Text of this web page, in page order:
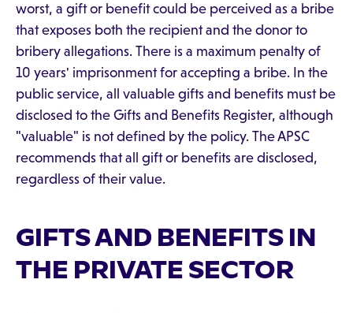
worst, a gift or benefit could be perceived as a bribe
that exposes both the recipient and the donor to
bribery allegations. There is a maximum penalty of
10 years' imprisonment for accepting a bribe. In the
public service, all valuable gifts and benefits must be
disclosed to the Gifts and Benefits Register, although
"valuable" is not defined by the policy. The APSC
recommends that all gift or benefits are disclosed,
regardless of their value.
GIFTS AND BENEFITS IN
THE PRIVATE SECTOR